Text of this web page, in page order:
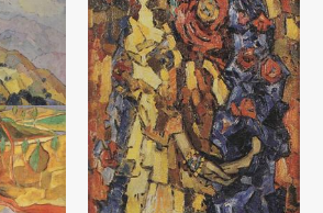
year